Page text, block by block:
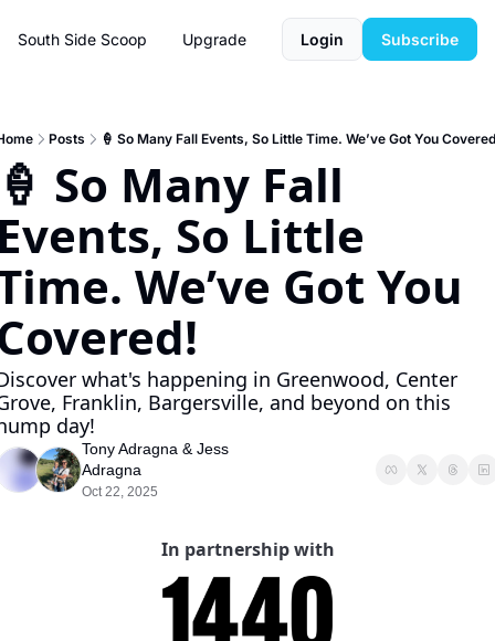
South Side Scoop Upgrade Login Subscribe
Posts 🍦 So Many Fall Events, So Little Time. We’ve Got You
So Many Fall
So Little
We’ve Got You
what's happening in Greenwood, Center
Franklin, Bargersville, and beyond on this
day!
Tony Adragna & Jess
Adragna
Oct 22, 2025
In partnership with